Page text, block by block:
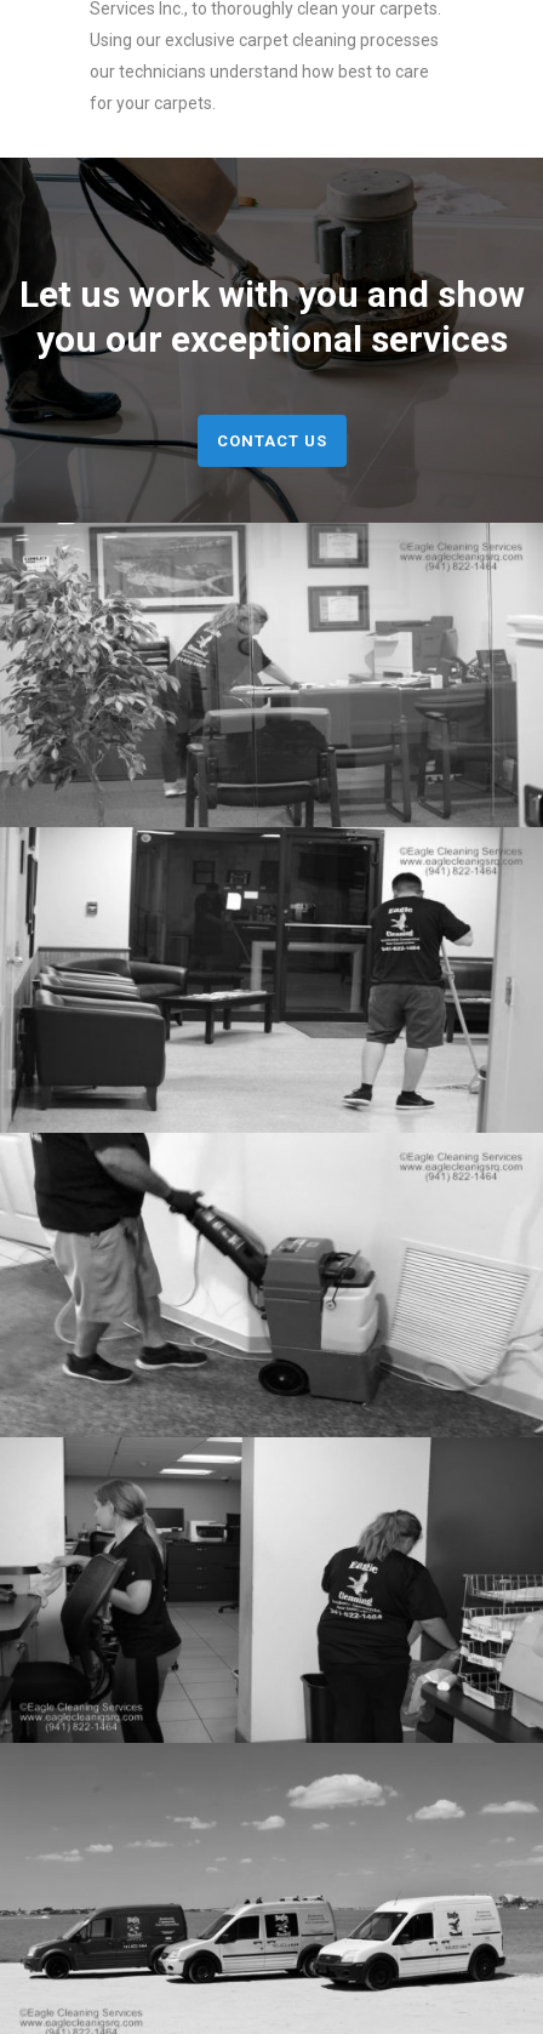
Services Inc., to thoroughly clean your carpets.
Using our exclusive carpet cleaning processes
our technicians understand how best to care
for your carpets.
Let us work with you and show
you our exceptional services
CONTACT US